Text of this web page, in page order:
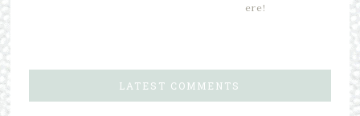
ere!
LATEST COMMENTS